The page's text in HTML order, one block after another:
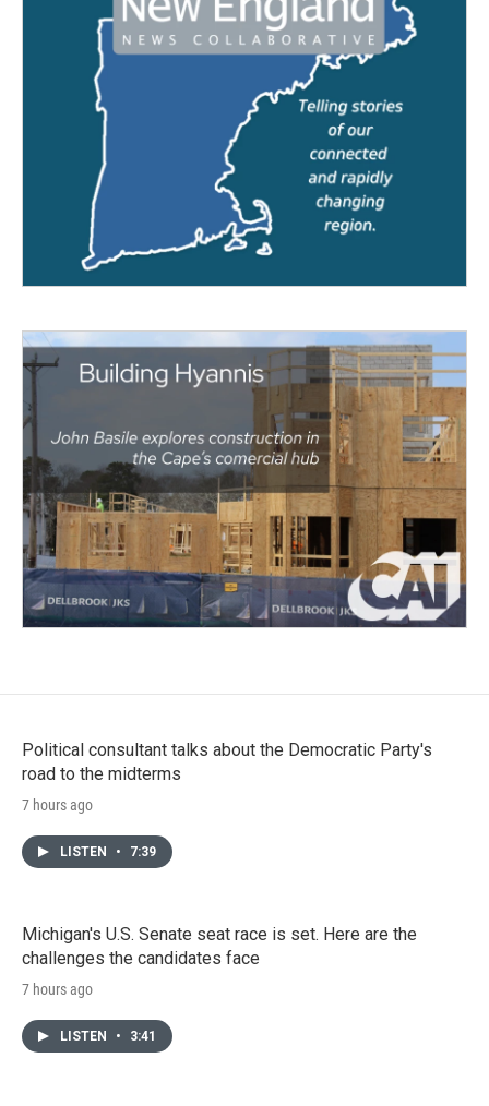
Political consultant talks about the Democratic Party's
road to the midterms
7 hours ago
LISTEN • 7:39
Michigan's U.S. Senate seat race is set. Here are the
challenges the candidates face
7 hours ago
LISTEN • 3:41